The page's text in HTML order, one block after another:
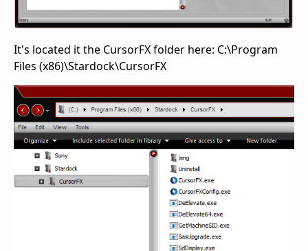
It's located it the CursorFX folder here: C:\Program
Files (x86)\Stardock\CursorFX